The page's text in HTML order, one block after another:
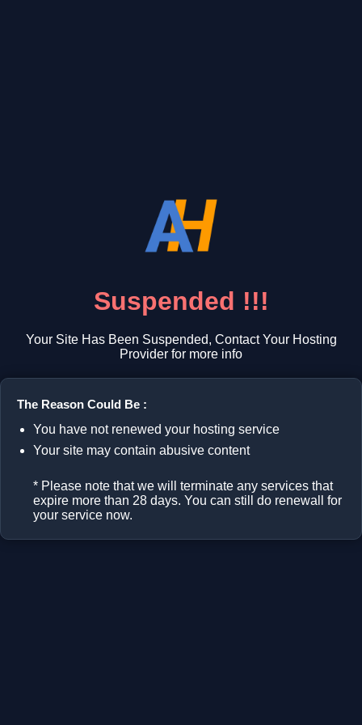
Suspended !!!
Your Site Has Been Suspended, Contact Your Hosting
Provider for more info
The Reason Could Be :
You have not renewed your hosting service
Your site may contain abusive content
* Please note that we will terminate any services that
expire more than 28 days. You can still do renewall for
your service now.